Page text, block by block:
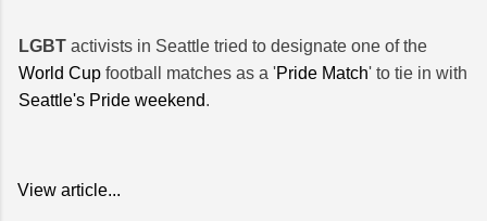
LGBT activists in Seattle tried to designate one of the
World Cup football matches as a 'Pride Match' to tie in with
Seattle's Pride weekend.
View article...